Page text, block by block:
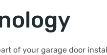
of your garage door